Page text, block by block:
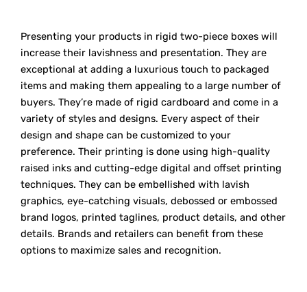
Presenting your products in rigid two-piece boxes will
increase their lavishness and presentation. They are
exceptional at adding a luxurious touch to packaged
items and making them appealing to a large number of
buyers. They’re made of rigid cardboard and come in a
variety of styles and designs. Every aspect of their
design and shape can be customized to your
preference. Their printing is done using high-quality
raised inks and cutting-edge digital and offset printing
techniques. They can be embellished with lavish
graphics, eye-catching visuals, debossed or embossed
brand logos, printed taglines, product details, and other
details. Brands and retailers can benefit from these
options to maximize sales and recognition.